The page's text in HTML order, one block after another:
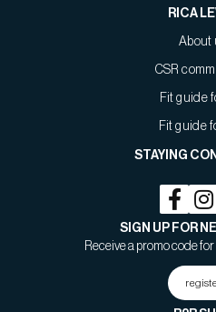
RICA
About
CSR
Fit guide
Fit guide
STAYING
SIGN UP FOR
Receive a promo code